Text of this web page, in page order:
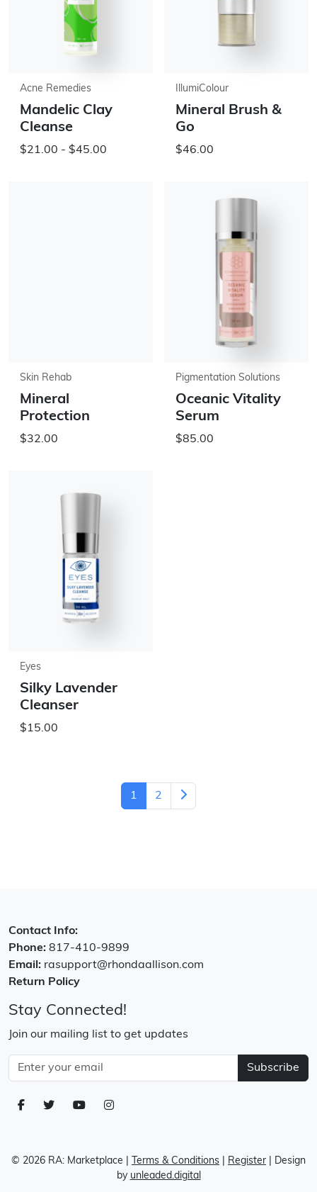
Acne Remedies
Mandelic Clay
Cleanse
$21.00 - $45.00
IllumiColour
Mineral Brush &
Go
$46.00
Skin Rehab
Mineral
Protection
$32.00
Pigmentation Solutions
Oceanic Vitality
Serum
$85.00
Eyes
Silky Lavender
Cleanser
$15.00
1 2
Contact Info:
Phone: 817-410-9899
Email: rasupport@rhondaallison.com
Return Policy
Stay Connected!
Join our mailing list to get updates
Subscribe
© 2026 RA: Marketplace Terms & Conditions Register | Design
by unleaded.digital